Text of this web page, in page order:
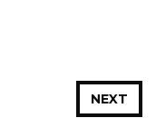
NEXT